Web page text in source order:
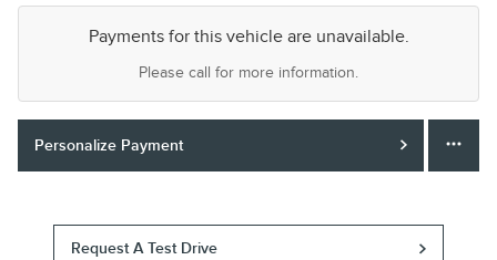
Payments for this vehicle are unavailable.
Please call for more information.
Personalize Payment
Request A Test Drive